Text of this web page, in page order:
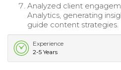
Analyzed client
Analytics, generating
guide content strategies.
Experience
2-5 Years